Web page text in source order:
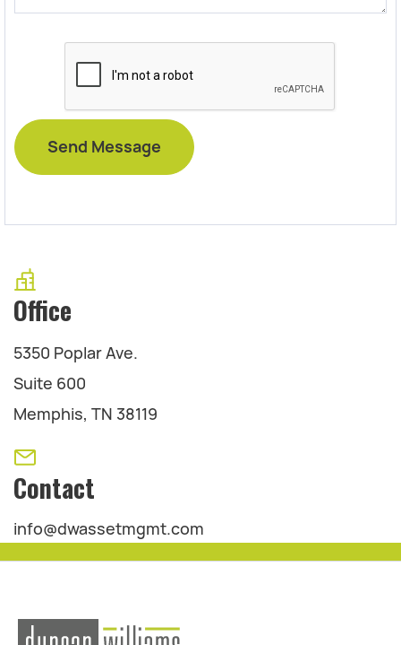
Office
5350 Poplar Ave.
Suite 600
Memphis, TN 38119
Contact
info@dwassetmgmt.com